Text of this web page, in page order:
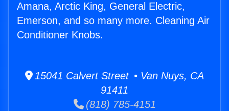
Amana, Arctic King, General Electric,
Emerson, and so many more. Cleaning Air
Conditioner Knobs.
15041 Calvert Street • Van Nuys, CA
91411
(818) 785-4151